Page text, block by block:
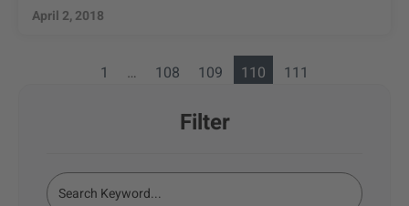
April 2, 2018
1 … 108 109 110 111
Filter